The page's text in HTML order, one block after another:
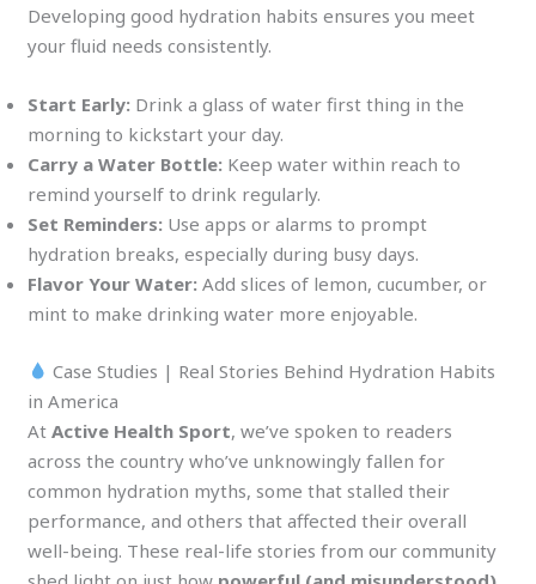
Developing good hydration habits ensures you meet
your fluid needs consistently.
Start Early: Drink a glass of water first thing in the
morning to kickstart your day.
Carry a Water Bottle: Keep water within reach to
remind yourself to drink regularly.
Set Reminders: Use apps or alarms to prompt
hydration breaks, especially during busy days.
Flavor Your Water: Add slices of lemon, cucumber, or
mint to make drinking water more enjoyable.
Case Studies | Real Stories Behind Hydration Habits
in America
AtActive Health Sport, we’ve spoken to readers
across the country who’ve unknowingly fallen for
common hydration myths, some that stalled their
performance, and others that affected their overall
well-being. These real-life stories from our community